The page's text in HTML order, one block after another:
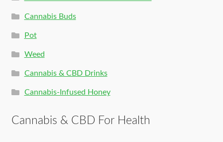
Cannabis Buds
Pot
Weed
Cannabis & CBD Drinks
Cannabis-Infused Honey
Cannabis & CBD For Health